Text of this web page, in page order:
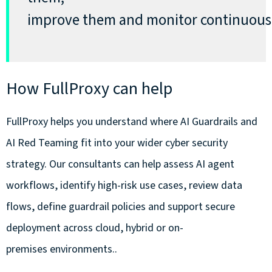
improvethemand monitor
How FullProxy can help
FullProxy helps you understand where AI Guardrails and
AI Red Teaming fit into your wider cyber security
strategy. Our consultants can help assess AI agent
workflows, identify high-risk use cases, review data
flows, define guardrail policies and support secure
deployment across cloud, hybrid or on-
premises environments..